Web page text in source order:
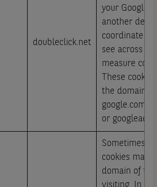
doubleclick.net
your Google
another
coordinate
see across
measure
These
the domains
google.com/
or
Sometimes
cookies may
domain of
visiting. In